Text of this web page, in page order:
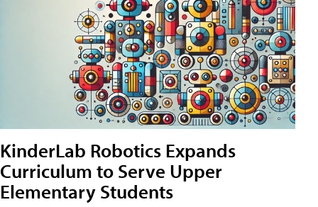
KinderLab Robotics Expands
Curriculum to Serve Upper
Elementary Students